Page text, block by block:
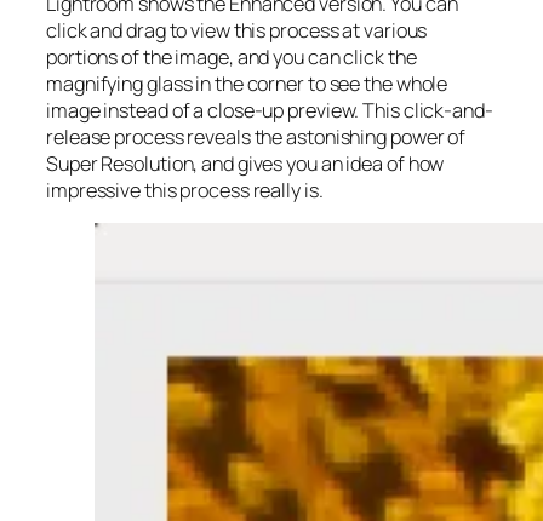
click and drag to view this process at various
portions of the image, and you can click the
magnifying glass in the corner to see the whole
image instead of a close-up preview. This click-and-
release process reveals the astonishing power of
Super Resolution, and gives you an idea of how
impressive this process really is.